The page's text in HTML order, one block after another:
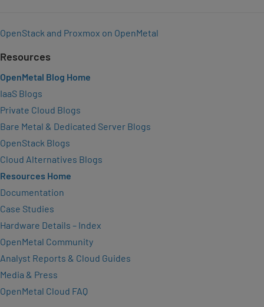
OpenStack and Proxmox on OpenMetal
Resources
OpenMetal Blog Home
IaaS Blogs
Private Cloud Blogs
Bare Metal & Dedicated Server Blogs
OpenStack Blogs
Cloud Alternatives Blogs
Resources Home
Documentation
Case Studies
Hardware Details – Index
OpenMetal Community
Analyst Reports & Cloud Guides
Media & Press
OpenMetal Cloud FAQ